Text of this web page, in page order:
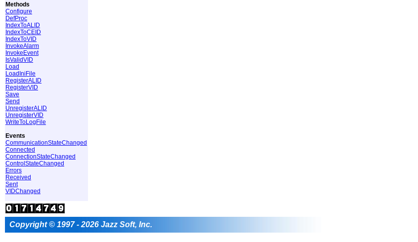
Methods
Configure
DefProc
IndexToALID
IndexToCEID
IndexToVID
InvokeAlarm
InvokeEvent
IsValidVID
Load
LoadIniFile
RegisterALID
RegisterVID
Save
Send
UnregisterALID
UnregisterVID
WriteToLogFile
Events
CommunicationStateChanged
Connected
ConnectionStateChanged
ControlStateChanged
Errors
Received
Sent
VIDChanged
Copyright © 1997 - 2026 Jazz Soft, Inc.